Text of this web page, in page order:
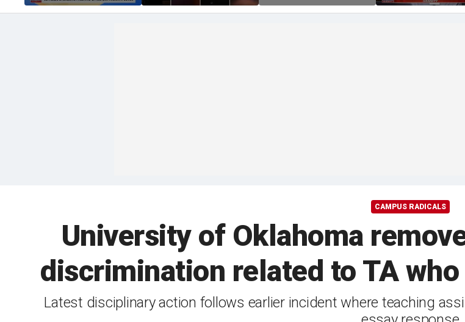
Spain
affordable nutrition
in sports: Riley
CAMPUS RADICALS
University of Oklahoma
discrimination related to TA
Latest disciplinary action follows earlier incident where teaching